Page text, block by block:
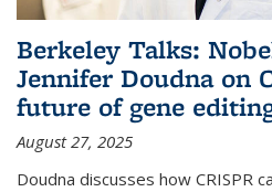
Berkeley Talks:
Jennifer Doudna on
future of gene
August 27, 2025
Doudna discusses how CRISPR